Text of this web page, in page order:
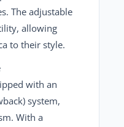
The adjustable
allowing
to their style.
with an
system,
With a